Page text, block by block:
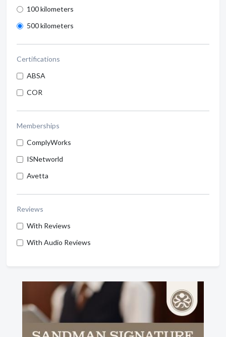
100 kilometers
500 kilometers
Certifications
ABSA
COR
Memberships
ComplyWorks
ISNetworld
Avetta
Reviews
With Reviews
With Audio Reviews